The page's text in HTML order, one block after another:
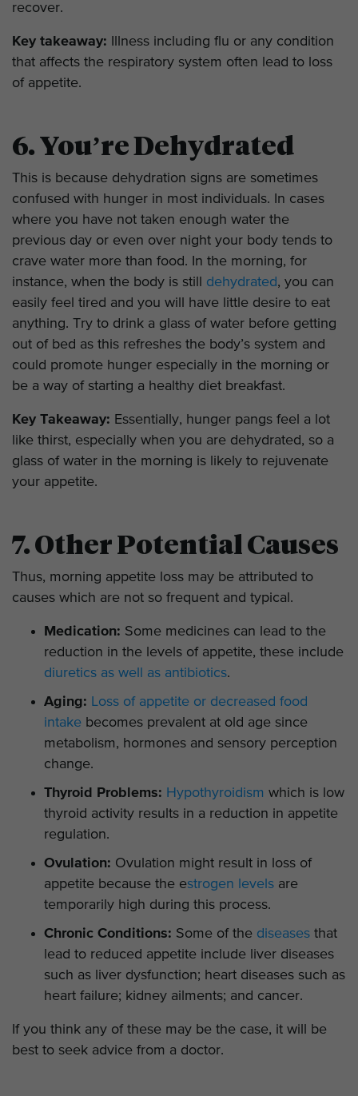
recover.
Key takeaway: Illness including flu or any condition
that affects the respiratory system often lead to loss
of appetite.
6. You’re Dehydrated
This is because dehydration signs are sometimes
confused with hunger in most individuals. In cases
where you have not taken enough water the
previous day or even over night your body tends to
crave water more than food. In the morning, for
instance, when the body is still dehydrated, you can
easily feel tired and you will have little desire to eat
anything. Try to drink a glass of water before getting
out of bed as this refreshes the body’s system and
could promote hunger especially in the morning or
be a way of starting a healthy diet breakfast.
Key Takeaway: Essentially, hunger pangs feel a lot
like thirst, especially when you are dehydrated, so a
glass of water in the morning is likely to rejuvenate
your appetite.
7. Other Potential Causes
Thus, morning appetite loss may be attributed to
causes which are not so frequent and typical.
Medication: Some medicines can lead to the
reduction in the levels of appetite, these include
diuretics as well as antibiotics.
Aging: Loss of appetite or decreased food
intake becomes prevalent at old age since
metabolism, hormones and sensory perception
change.
Thyroid Problems: Hypothyroidism which is low
thyroid activity results in a reduction in appetite
regulation.
Ovulation: Ovulation might result in loss of
appetite because the estrogen levels are
temporarily high during this process.
Chronic Conditions: Some of the diseases that
lead to reduced appetite include liver diseases
such as liver dysfunction; heart diseases such as
heart failure; kidney ailments; and cancer.
If you think any of these may be the case, it will be
best to seek advice from a doctor.